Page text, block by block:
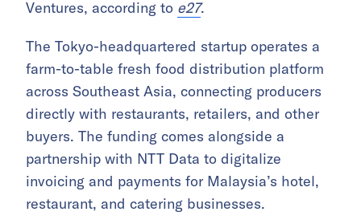
Ventures, according to e27.
The Tokyo-headquartered startup operates a
farm-to-table fresh food distribution platform
across Southeast Asia, connecting producers
directly with restaurants, retailers, and other
buyers. The funding comes alongside a
partnership with NTT Data to digitalize
invoicing and payments for Malaysia’s hotel,
restaurant, and catering businesses.